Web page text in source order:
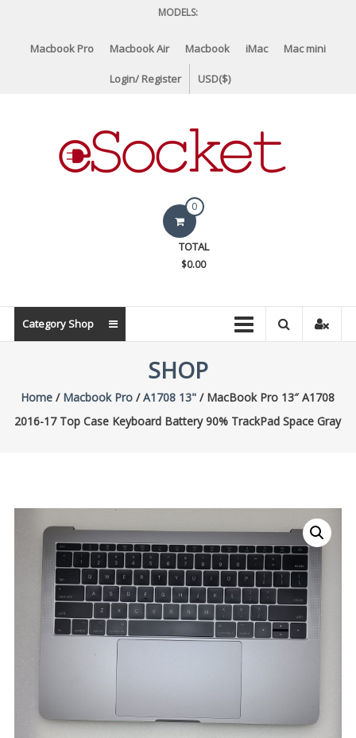
content
MODELS:
Macbook Pro Macbook Air Macbook iMac Mac mini
Login/ Register USD($)
eSocket.us
Parts
0
TOTAL
$0.00
Category Shop
SHOP
Home / Macbook Pro /A1708 13" / MacBook Pro 13″ A1708
2016-17 Top Case Keyboard Battery 90% TrackPad Space Gray